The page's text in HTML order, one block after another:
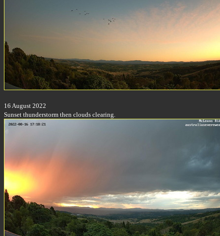
16 August 2022
Sunset thunderstorm then clouds clearing.